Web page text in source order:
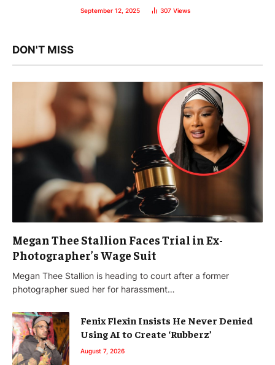
September 12, 2025 307 Views
DON'T MISS
Megan Thee Stallion Faces Trial in Ex-
Photographer’s Wage Suit
Megan Thee Stallion is heading to court after a former
photographer sued her for harassment…
Fenix Flexin Insists He Never Denied
Using AI to Create ‘Rubberz’
August 7, 2026